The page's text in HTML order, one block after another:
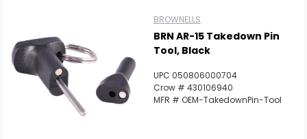
BROWNELLS
BRN AR-15 Takedown Pin
Tool, Black
UPC 050806000704
Crow # 430106940
MFR # OEM-TakedownPin-Tool